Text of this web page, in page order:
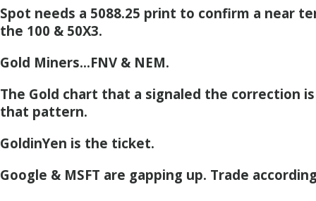
Spot needs a 5088.25 print to confirm a near
the 100 & 50X3.
Gold Miners…FNV & NEM.
The Gold chart that a signaled the correction
that pattern.
GoldinYen is the ticket.
Google & MSFT are gapping up. Trade